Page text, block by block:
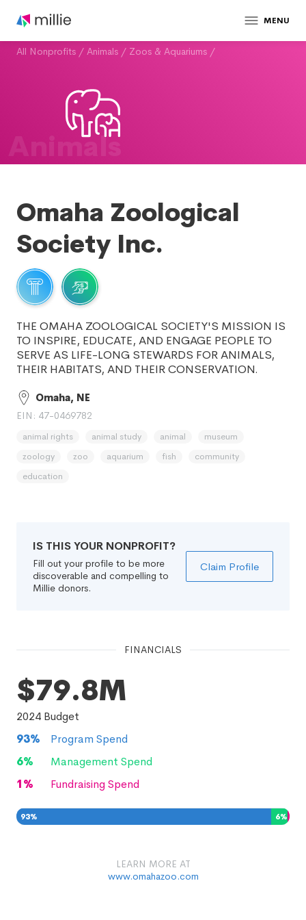
MENU
All Nonprofits / Animals / Zoos & Aquariums /
Animals
Omaha Zoological
Society Inc.
THE OMAHA ZOOLOGICAL SOCIETY'S MISSION IS
TO INSPIRE, EDUCATE, AND ENGAGE PEOPLE TO
SERVE AS LIFE-LONG STEWARDS FOR ANIMALS,
THEIR HABITATS, AND THEIR CONSERVATION.
Omaha, NE
EIN: 47-0469782
animal rights animal study animal
museum
zoology
zoo aquarium fish
community
education
IS THIS YOUR NONPROFIT?
Fill out your profile to be more
discoverable and compelling to
Millie donors.
Claim Profile
FINANCIALS
$79.8M
2024 Budget
93%
Program Spend
6%
Management Spend
1% Fundraising Spend
93% 6%
LEARN MORE AT
www.omahazoo.com